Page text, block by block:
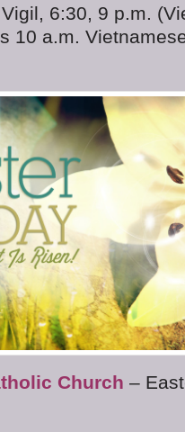
6:30, 9 p.m.
10 a.m.
Church –